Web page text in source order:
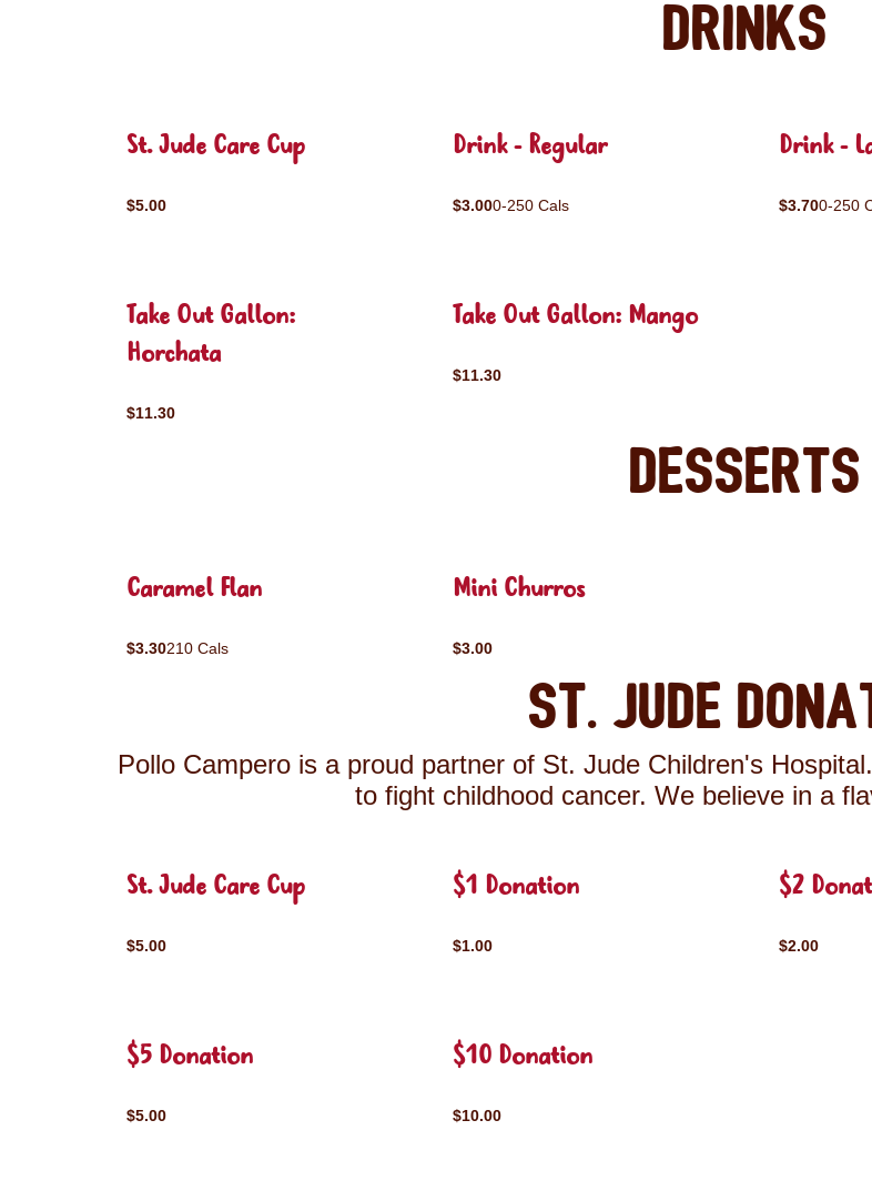
Drinks
St. Jude Care Cup
$5.00
Drink - Regular
$3.000-250 Cals
Drink -
$3.700-250
Take Out Gallon:
Horchata
$11.30
Take Out Gallon: Mango
$11.30
Desserts
Caramel Flan
$3.30210 Cals
Mini Churros
$3.00
St. Jude
Pollo Campero is a proud partner of St. Jude Children's
to fight childhood cancer. We believe in a
St. Jude Care Cup
$5.00
$1 Donation
$1.00
$2
$2.00
$5 Donation
$5.00
$10 Donation
$10.00